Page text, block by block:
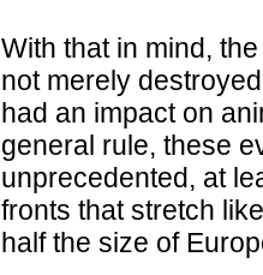
With that in mind,
not merely
had an impact on
general rule, these
unprecedented, at
fronts that stretch
half the size of